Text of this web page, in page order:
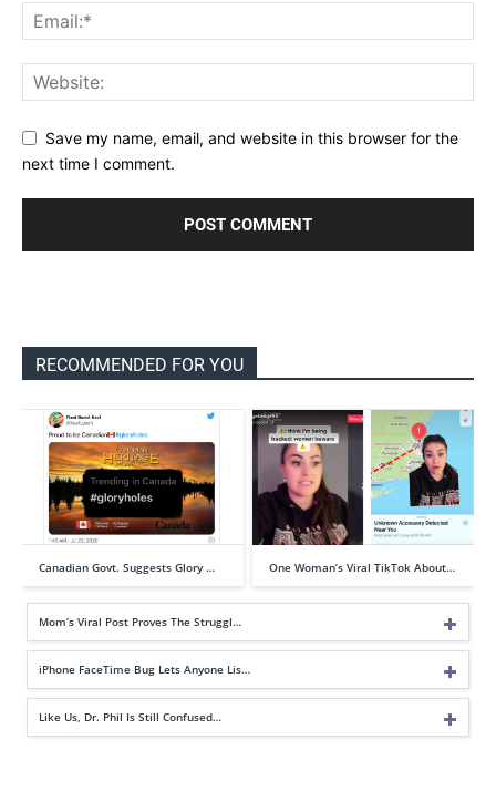
Save my name, email, and website in this browser for the
next time I comment.
RECOMMENDED FOR YOU
Canadian Govt. Suggests Glory … One Woman’s Viral TikTok About…
Mom’s Viral Post Proves The Struggl…
iPhone FaceTime Bug Lets Anyone Lis…
Like Us, Dr. Phil Is Still Confused…